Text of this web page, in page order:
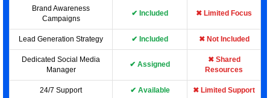
Brand Awareness
Campaigns
✔ Included ✖ Limited Focus
Lead Generation Strategy ✔ Included ✖ Not Included
Dedicated Social Media
Manager
✔ Assigned
✖ Shared
Resources
24/7 Support ✔ Available ✖ Limited Support